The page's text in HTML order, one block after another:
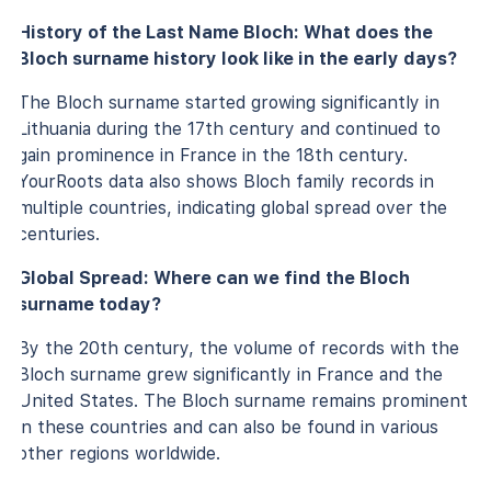
History of the Last Name Bloch: What does the
Bloch surname history look like in the early days?
The Bloch surname started growing significantly in
Lithuania during the 17th century and continued to
gain prominence in France in the 18th century.
YourRoots data also shows Bloch family records in
multiple countries, indicating global spread over the
centuries.
Global Spread: Where can we find the Bloch
surname today?
By the 20th century, the volume of records with the
Bloch surname grew significantly in France and the
United States. The Bloch surname remains prominent
in these countries and can also be found in various
other regions worldwide.